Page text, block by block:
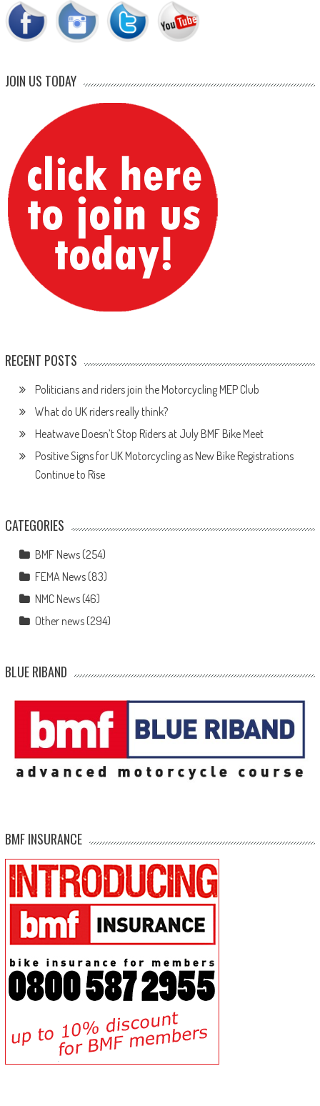
JOIN US TODAY
RECENT POSTS
Politicians and riders join the Motorcycling MEP Club
What do UK riders really think?
Heatwave Doesn’t Stop Riders at July BMF Bike Meet
Positive Signs for UK Motorcycling as New Bike Registrations
Continue to Rise
CATEGORIES
BMF News(254)
FEMA News(83)
NMC News(46)
Other news(294)
BLUE RIBAND
BMF INSURANCE